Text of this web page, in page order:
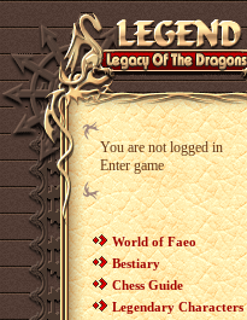
You are not logged in
Enter game
World of Faeo
Bestiary
Chess Guide
Legendary Characters